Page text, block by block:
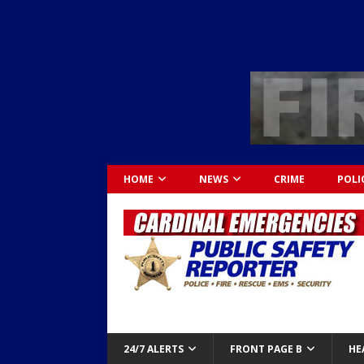
HOME NEWS CRIME
24/7 ALERTS FRONT PAGE B